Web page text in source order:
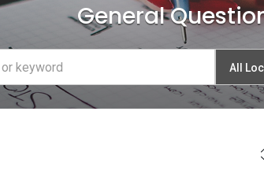
General
All